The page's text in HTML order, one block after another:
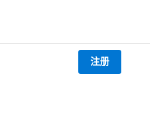
注册